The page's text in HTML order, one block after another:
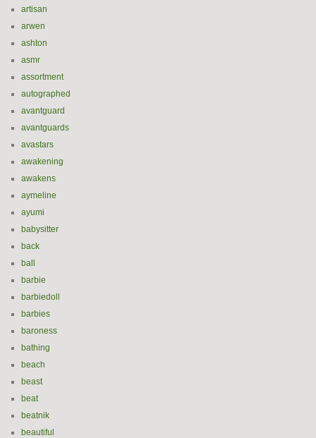
artisan
arwen
ashton
asmr
assortment
autographed
avantguard
avantguards
avastars
awakening
awakens
aymeline
ayumi
babysitter
back
ball
barbie
barbiedoll
barbies
baroness
bathing
beach
beast
beat
beatnik
beautiful